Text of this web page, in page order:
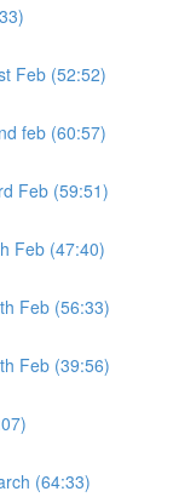
Feb (52:52)
feb (60:57)
Feb (59:51)
Feb (47:40)
Feb (56:33)
Feb (39:56)
(64:33)